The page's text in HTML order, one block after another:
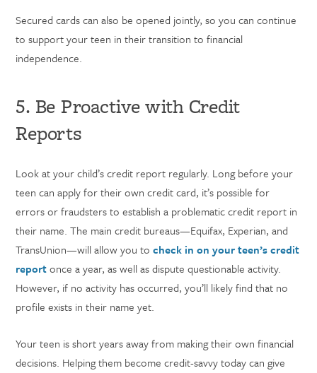
Secured cards can also be opened jointly, so you can continue
to support your teen in their transition to financial
independence.
5. Be Proactive with Credit
Reports
Look at your child’s credit report regularly. Long before your
teen can apply for their own credit card, it’s possible for
errors or fraudsters to establish a problematic credit report in
their name. The main credit bureaus—Equifax, Experian, and
TransUnion—will allow you tocheck in on your teen’s credit
reportonce a year, as well as dispute questionable activity.
However, if no activity has occurred, you’ll likely find that no
profile exists in their name yet.
Your teen is short years away from making their own financial
decisions. Helping them become credit-savvy today can give